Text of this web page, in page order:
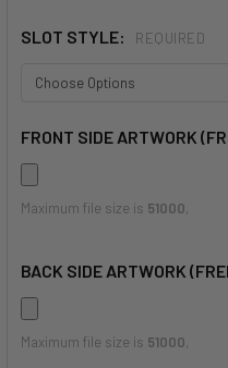
SLOT STYLE: REQUIRED
FRONT SIDE ARTWORK
Maximum file size is 51000
BACK SIDE ARTWORK
Maximum file size is 51000